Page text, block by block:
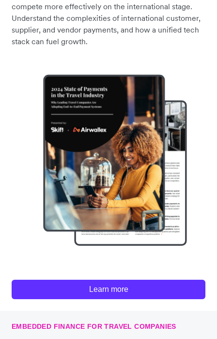
compete more effectively on the international stage.
Understand the complexities of international customer,
supplier, and vendor payments, and how a unified tech
stack can fuel growth.
Learn more
EMBEDDED FINANCE FOR TRAVEL COMPANIES